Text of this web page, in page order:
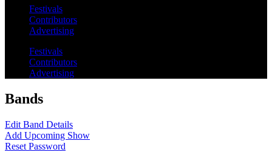
Festivals
Contributors
Advertising
Festivals
Contributors
Advertising
Bands
Edit Band Details
Add Upcoming Show
Reset Password